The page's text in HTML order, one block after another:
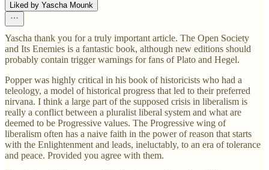
Liked by Yascha Mounk
Yascha thank you for a truly important article. The Open Society
and Its Enemies is a fantastic book, although new editions should
probably contain trigger warnings for fans of Plato and Hegel.
Popper was highly critical in his book of historicists who had a
teleology, a model of historical progress that led to their preferred
nirvana. I think a large part of the supposed crisis in liberalism is
really a conflict between a pluralist liberal system and what are
deemed to be Progressive values. The Progressive wing of
liberalism often has a naive faith in the power of reason that starts
with the Enlightenment and leads, ineluctably, to an era of tolerance
and peace. Provided you agree with them.